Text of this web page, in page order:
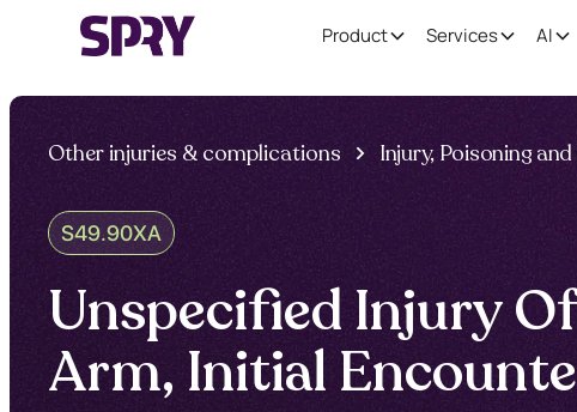
Product Services AI
Other injuries & complications Injury, Poisoning
S49.90XA
Unspecified Injury
Arm, Initial